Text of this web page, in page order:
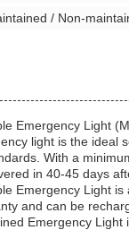
/ Non-
Emergency Light
light is the ideal
With a
in 40-45 days
Emergency Light
and can be
Emergency